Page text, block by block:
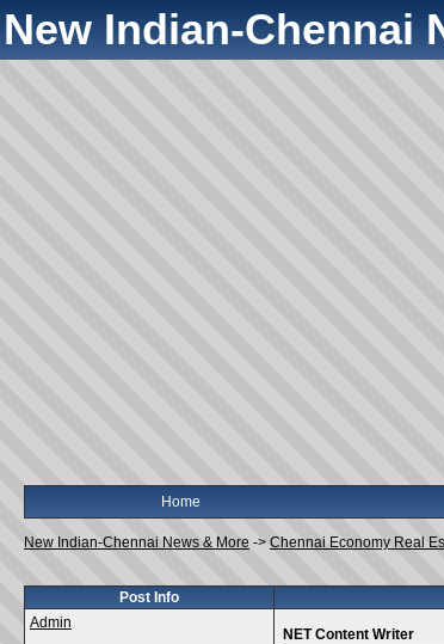
New Indian-Chennai
Home
New Indian-Chennai News & More -> Chennai Economy Real
Post Info
Admin
NET Content Writer